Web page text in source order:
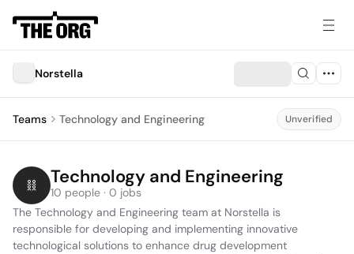
Norstella
Teams Technology and Engineering Unverified
Technology and Engineering
10 people · 0 jobs
The Technology and Engineering team at Norstella is
responsible for developing and implementing innovative
technological solutions to enhance drug development